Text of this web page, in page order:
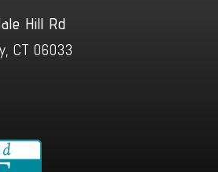
Hill Rd
CT 06033